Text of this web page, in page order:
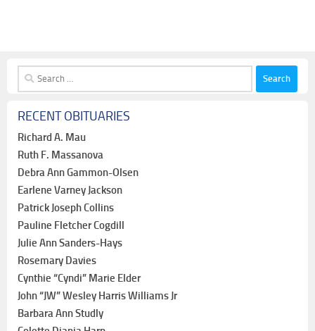
Search
for:
RECENT OBITUARIES
Richard A. Mau
Ruth F. Massanova
Debra Ann Gammon-Olsen
Earlene Varney Jackson
Patrick Joseph Collins
Pauline Fletcher Cogdill
Julie Ann Sanders-Hays
Rosemary Davies
Cynthie “Cyndi” Marie Elder
John “JW” Wesley Harris Williams Jr
Barbara Ann Studly